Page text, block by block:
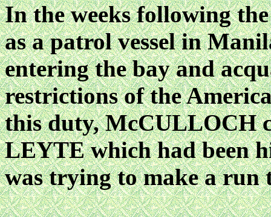
In the weeks following
as a patrol vessel in
entering the bay and
restrictions of the
this duty, McCULLOCH
LEYTE which had been
was trying to make a run